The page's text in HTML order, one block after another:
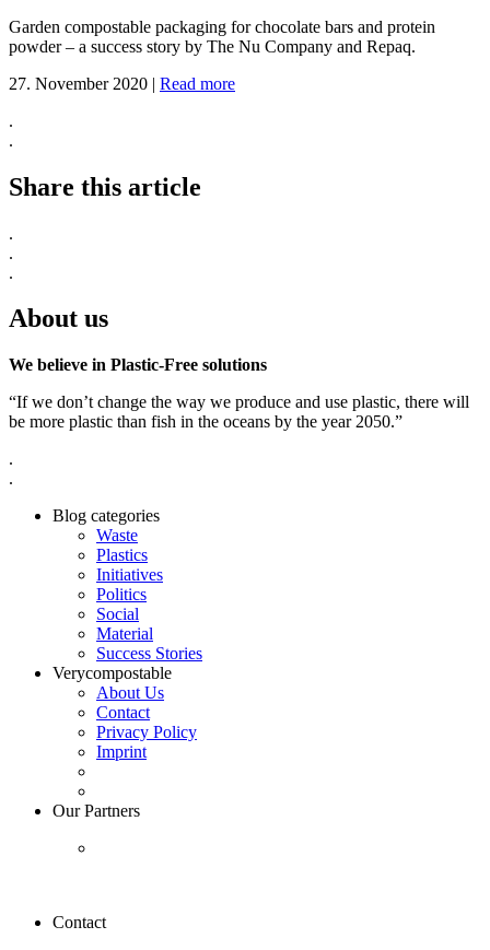
Garden compostable packaging for chocolate bars and protein
powder – a success story by The Nu Company and Repaq.
27. November 2020 | Read more
.
.
Share this article
.
.
.
About us
We believe in Plastic-Free solutions
“If we don’t change the way we produce and use plastic, there will
be more plastic than fish in the oceans by the year 2050.”
.
.
Blog categories
Waste
Plastics
Initiatives
Politics
Social
Material
Success Stories
Verycompostable
About Us
Contact
Privacy Policy
Imprint
Our Partners
Contact